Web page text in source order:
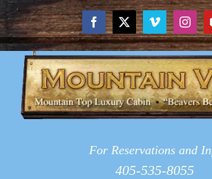
Skip
to
content
Facebook
X Vimeo
For Reservations and
405-535-8055